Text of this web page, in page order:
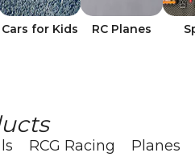
Cars for Kids RC Planes
RCG Racing Planes